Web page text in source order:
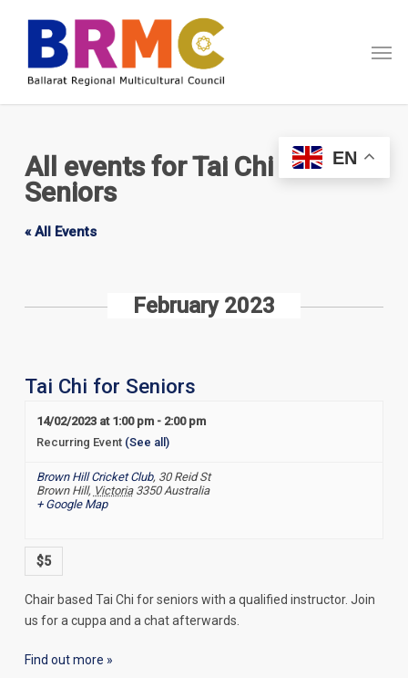
content
All events for Tai Chi for
Seniors
« All Events
February 2023
Tai Chi for Seniors
14/02/2023 at 1:00 pm- 2:00 pm
Recurring Event (See all)
Brown Hill Cricket Club, 30 Reid St
Brown Hill, Victoria 3350 Australia
+ Google Map
$5
Chair based Tai Chi for seniors with a qualified instructor. Join
us for a cuppa and a chat afterwards.
Find out more »
EN